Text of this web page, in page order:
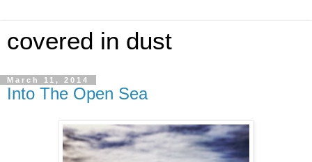
covered in dust
March 11, 2014
Into The Open Sea